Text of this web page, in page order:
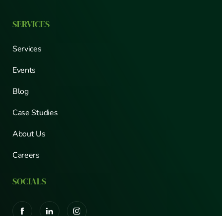
SERVICES
Services
Events
Blog
Case Studies
About Us
Careers
SOCIALS